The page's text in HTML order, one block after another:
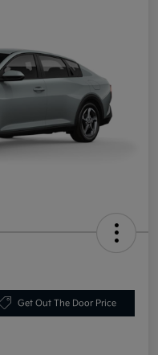
Get Out The Door Price